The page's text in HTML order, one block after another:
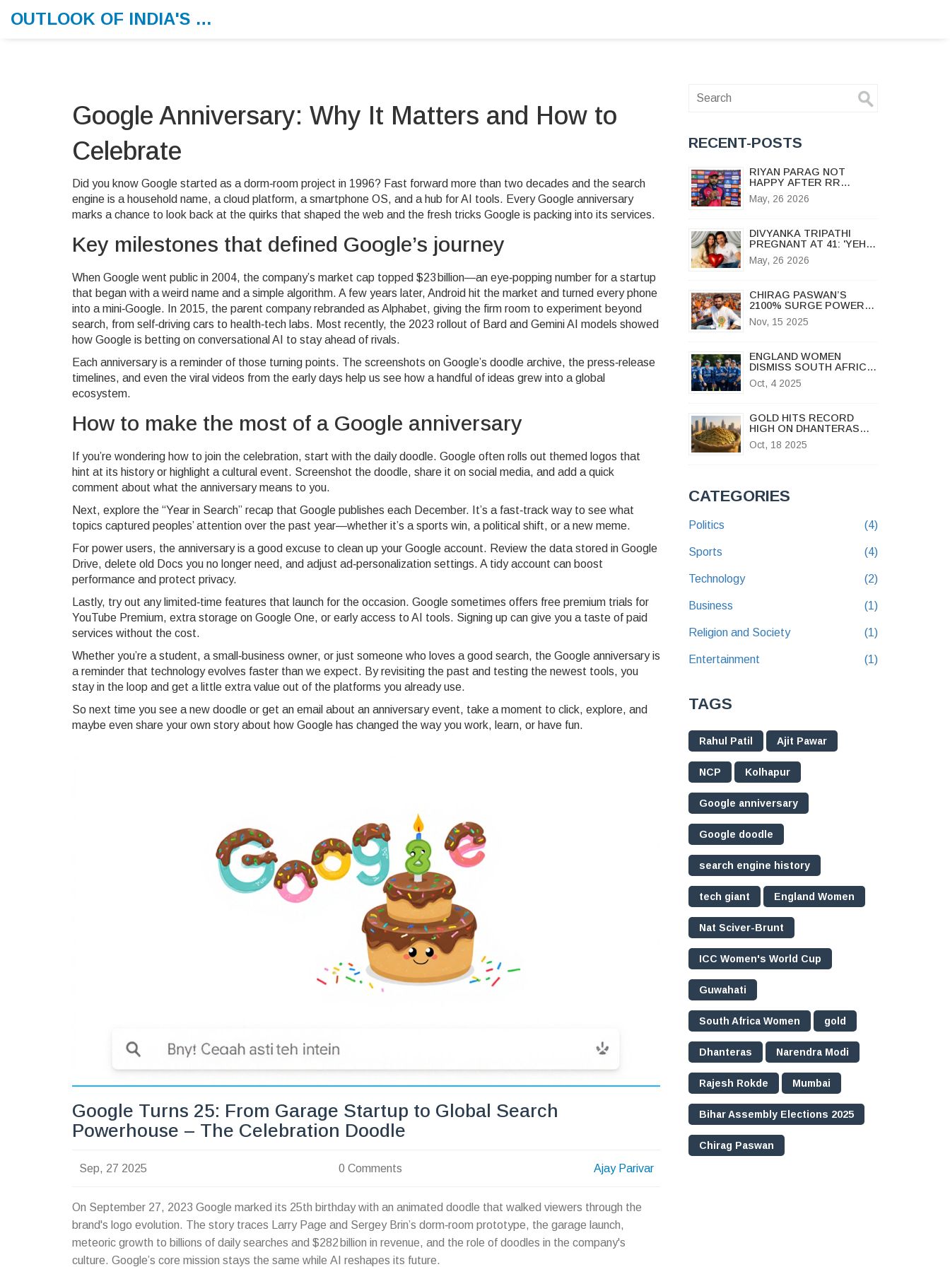
OUTLOOK OF INDIA'S MORNING MEMO
Google Anniversary: Why It Matters and How to
Celebrate
Did you know Google started as a dorm‑room project in 1996? Fast forward more than two decades and the search
engine is a household name, a cloud platform, a smartphone OS, and a hub for AI tools. Every Google anniversary
marks a chance to look back at the quirks that shaped the web and the fresh tricks Google is packing into its services.
Key milestones that defined Google’s journey
When Google went public in 2004, the company’s market cap topped $23 billion—an eye‑popping number for a startup
that began with a weird name and a simple algorithm. A few years later, Android hit the market and turned every phone
into a mini‑Google. In 2015, the parent company rebranded as Alphabet, giving the firm room to experiment beyond
search, from self‑driving cars to health‑tech labs. Most recently, the 2023 rollout of Bard and Gemini AI models showed
how Google is betting on conversational AI to stay ahead of rivals.
Each anniversary is a reminder of those turning points. The screenshots on Google’s doodle archive, the press‑release
timelines, and even the viral videos from the early days help us see how a handful of ideas grew into a global
ecosystem.
How to make the most of a Google anniversary
If you’re wondering how to join the celebration, start with the daily doodle. Google often rolls out themed logos that
hint at its history or highlight a cultural event. Screenshot the doodle, share it on social media, and add a quick
comment about what the anniversary means to you.
Next, explore the “Year in Search” recap that Google publishes each December. It’s a fast‑track way to see what
topics captured peoples’ attention over the past year—whether it’s a sports win, a political shift, or a new meme.
For power users, the anniversary is a good excuse to clean up your Google account. Review the data stored in Google
Drive, delete old Docs you no longer need, and adjust ad‑personalization settings. A tidy account can boost
performance and protect privacy.
Lastly, try out any limited‑time features that launch for the occasion. Google sometimes offers free premium trials for
YouTube Premium, extra storage on Google One, or early access to AI tools. Signing up can give you a taste of paid
services without the cost.
Whether you’re a student, a small‑business owner, or just someone who loves a good search, the Google anniversary is
a reminder that technology evolves faster than we expect. By revisiting the past and testing the newest tools, you
stay in the loop and get a little extra value out of the platforms you already use.
So next time you see a new doodle or get an email about an anniversary event, take a moment to click, explore, and
maybe even share your own story about how Google has changed the way you work, learn, or have fun.
Google Turns 25: From Garage Startup to Global Search
Powerhouse – The Celebration Doodle
Sep, 27 2025 0 Comments Ajay Parivar
On September 27, 2023 Google marked its 25th birthday with an animated doodle that walked viewers through the
brand's logo evolution. The story traces Larry Page and Sergey Brin’s dorm‑room prototype, the garage launch,
meteoric growth to billions of daily searches and $282 billion in revenue, and the role of doodles in the company's
culture. Google’s core mission stays the same while AI reshapes its future.
RECENT-POSTS
RIYAN PARAG NOT
HAPPY AFTER RR
QUALIFY: 'SHOULD HAVE
DONE IT EARLIER'
May, 26 2026
DIVYANKA TRIPATHI
PREGNANT AT 41: 'YEH
HAI MOHABBATEIN' STAR
ANNOUNCES BABY
May, 26 2026
CHIRAG PASWAN’S
2100% SURGE POWERS
NDA TO LANDSLIDE IN
BIHAR ASSEMBLY
Nov, 15 2025
ENGLAND WOMEN
DISMISS SOUTH AFRICA
FOR 69, WIN BY 10
WICKETS
Oct, 4 2025
GOLD HITS RECORD
HIGH ON DHANTERAS
2025 AS PRICES SWING
ACROSS INDIA
Oct, 18 2025
CATEGORIES
Politics (4)
Sports (4)
Technology (2)
Business (1)
Religion and Society (1)
Entertainment (1)
TAGS
Rahul Patil Ajit Pawar
NCP Kolhapur
Google anniversary
Google doodle
search engine history
tech giant England Women
Nat Sciver-Brunt
ICC Women's World Cup
Guwahati
South Africa Women gold
Dhanteras Narendra Modi
Rajesh Rokde Mumbai
Bihar Assembly Elections 2025
Chirag Paswan